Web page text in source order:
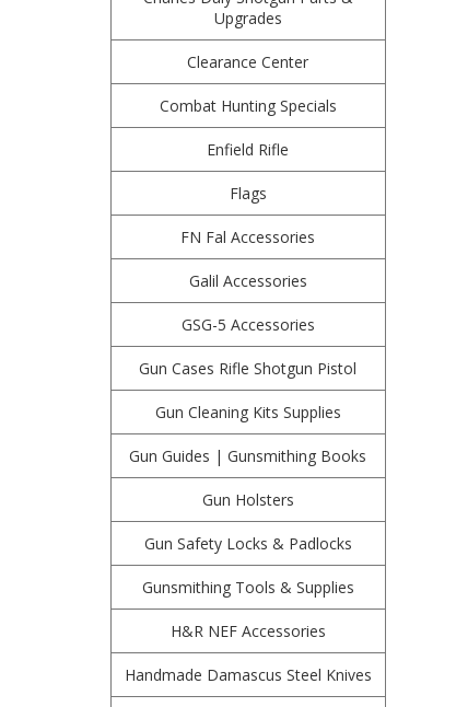
Upgrades
Clearance Center
Combat Hunting Specials
Enfield Rifle
Flags
FN Fal Accessories
Galil Accessories
GSG-5 Accessories
Gun Cases Rifle Shotgun Pistol
Gun Cleaning Kits Supplies
Gun Guides | Gunsmithing Books
Gun Holsters
Gun Safety Locks & Padlocks
Gunsmithing Tools & Supplies
H&R NEF Accessories
Handmade Damascus Steel Knives